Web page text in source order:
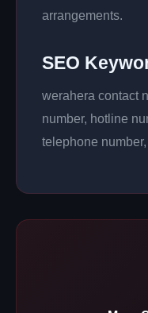
arrangements.
SEO
werahera contact
number, hotline
telephone